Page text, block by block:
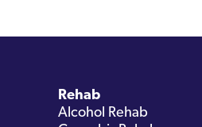
Rehab
Alcohol Rehab